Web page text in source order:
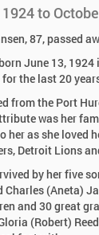
to
87, passed
June 13,
the last 20
from the Port
was her
her as she loved
Detroit Lions
by her five
Charles (Aneta)
and 30 great
(Robert)